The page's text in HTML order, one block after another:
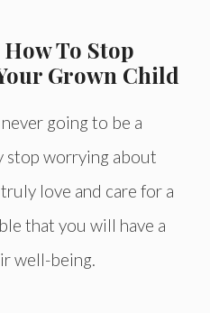
To Stop
Grown Child
going to be a
stop worrying about
love and care for a
that you will have a
well-being.